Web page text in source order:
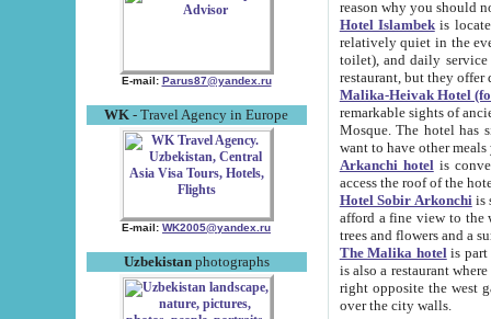
E-mail: Parus87@yandex.ru
WK - Travel Agency in Europe
E-mail: WK2005@yandex.ru
Uzbekistanphotographs
Hotel Islambekis located in
relatively quiet in the evening. The rooms are big and
toilet), and daily service if wanted. This hotel operates as B&B. For the other meals – they don't have a
restaurant, but they offer
Malika-Heivak Hotel
remarkable sights of ancient Khiva - Islam Khodja ensemble,
Mosque. The hotel has simply furnished rooms with bathrooms and AC. It also operates as B&B. if you
want to have other
Arkanchi hotelis
Hotel Sobir Arkonchiis
afford a fine view to the walls of Ichan-Kala and other remarkable sights.
trees and flowers
The Malika hotelis part of a
is also a restaurant where breakfast is served, and a gift shop. The
right opposite the west gate of the old city. If you are awake at the right time, you can watch the sunrise
over the city walls.